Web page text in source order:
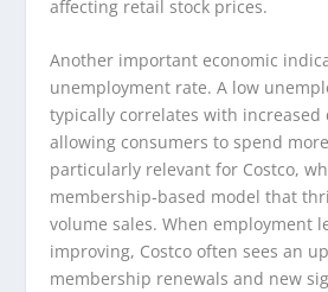
affecting retail stock prices.
Another important economic
unemployment rate. A low
typically correlates with increased
allowing consumers to spend
particularly relevant for Costco,
membership-based model that
volume sales. When employment
improving, Costco often sees an
membership renewals and new